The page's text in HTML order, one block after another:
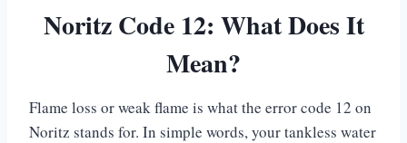
Noritz Code 12: What Does It
Mean?
Flame loss or weak flame is what the error code 12 on
Noritz stands for. In simple words, your tankless water